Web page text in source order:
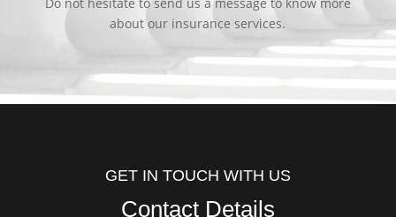
Do not hesitate to send us a message to know more
about our insurance services.
GET IN TOUCH WITH US
Contact Details